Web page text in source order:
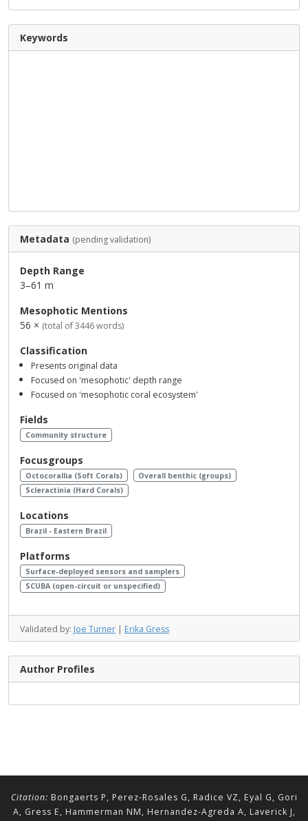
Keywords
Metadata (pending validation)
Depth Range
3–61 m
Mesophotic Mentions
56 × (total of 3446 words)
Classification
Presents original data
Focused on 'mesophotic' depth range
Focused on 'mesophotic coral ecosystem'
Fields
Community structure
Focusgroups
Octocorallia (Soft Corals)
Overall benthic (groups)
Scleractinia (Hard Corals)
Locations
Brazil - Eastern Brazil
Platforms
Surface-deployed sensors and samplers
SCUBA (open-circuit or unspecified)
Validated by: Joe Turner | Erika Gress
Author Profiles
Citation: Bongaerts P, Perez-Rosales G, Radice VZ, Eyal G, Gori
A, Gress E, Hammerman NM, Hernandez-Agreda A, Laverick J,